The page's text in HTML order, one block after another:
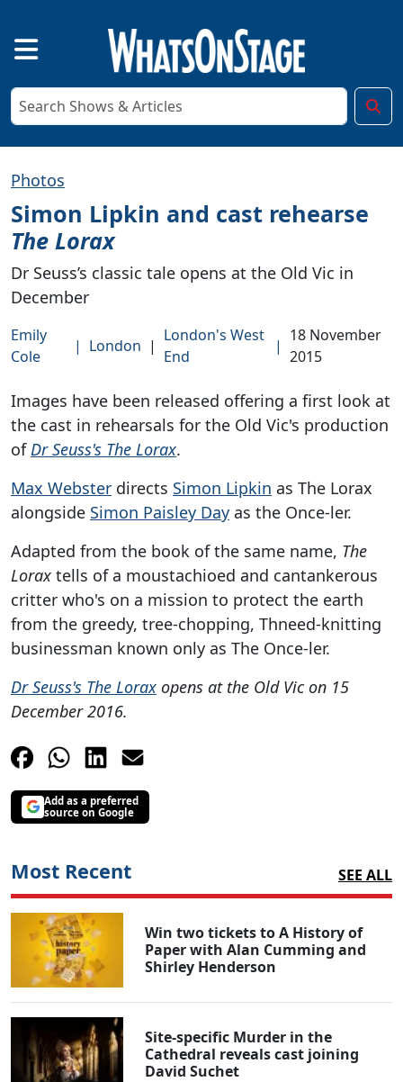
Photos
Simon Lipkin and cast rehearse
The Lorax
Dr Seuss’s classic tale opens at the Old Vic in
December
Emily
Cole
| London |
London's West
End
|
18 November
2015
Images have been released offering a first look at
the cast in rehearsals for the Old Vic's production
of Dr Seuss's The Lorax.
Max Webster directs Simon Lipkin as The Lorax
alongside Simon Paisley Day as the Once-ler.
Adapted from the book of the same name, The
Lorax tells of a moustachioed and cantankerous
critter who's on a mission to protect the earth
from the greedy, tree-chopping, Thneed-knitting
businessman known only as The Once-ler.
Dr Seuss's The Lorax opens at the Old Vic on 15
December 2016.
Add as a preferred
source on Google
Most Recent SEE ALL
Win two tickets to A History of
Paper with Alan Cumming and
Shirley Henderson
Site-specific Murder in the
Cathedral reveals cast joining
David Suchet